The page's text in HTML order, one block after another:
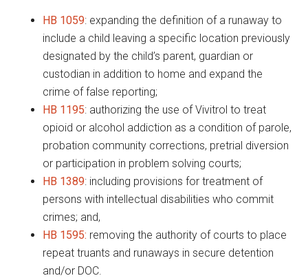
HB 1059: expanding the definition of a runaway to
include a child leaving a specific location previously
designated by the child’s parent, guardian or
custodian in addition to home and expand the
crime of false reporting;
HB 1195: authorizing the use of Vivitrol to treat
opioid or alcohol addiction as a condition of parole,
probation community corrections, pretrial diversion
or participation in problem solving courts;
HB 1389: including provisions for treatment of
persons with intellectual disabilities who commit
crimes; and,
HB 1595: removing the authority of courts to place
repeat truants and runaways in secure detention
and/or DOC.